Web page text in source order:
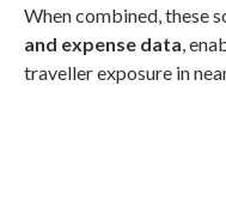
When combined, these
and expense data,
traveller exposure in